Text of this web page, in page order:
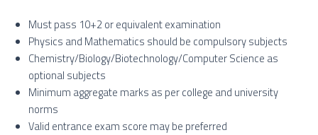
Must pass 10+2 or equivalent examination
Physics and Mathematics should be compulsory subjects
Chemistry/Biology/Biotechnology/Computer Science as
optional subjects
Minimum aggregate marks as per college and university
norms
Valid entrance exam score may be preferred